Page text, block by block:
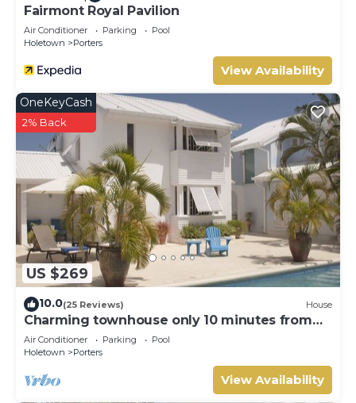
Fairmont Royal Pavilion
Air Conditioner Parking
Pool
Holetown
Porters
View Availability
US $269
OneKeyCash
2% Back
10.0(25 Reviews) House
Charming townhouse only 10 minutes from
the beach!
Air Conditioner Parking
Pool
Holetown
Porters
View Availability